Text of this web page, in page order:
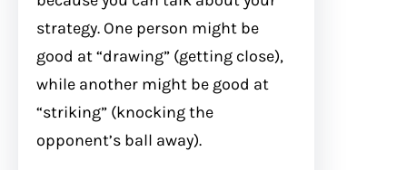
strategy. One person might be
good at “drawing” (getting close),
while another might be good at
“striking” (knocking the
opponent’s ball away).